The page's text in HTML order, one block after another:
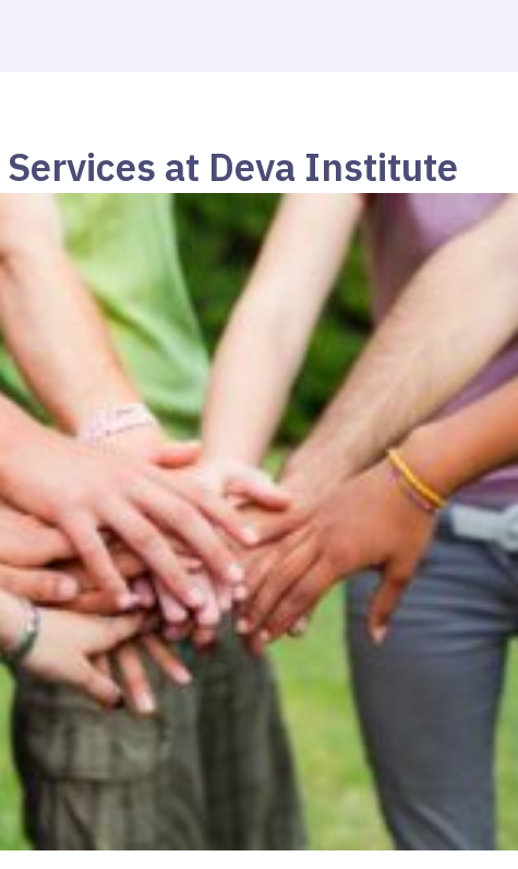
at Deva Institute